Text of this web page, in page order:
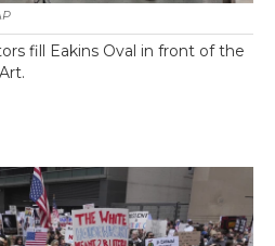
fill Eakins Oval in front of the